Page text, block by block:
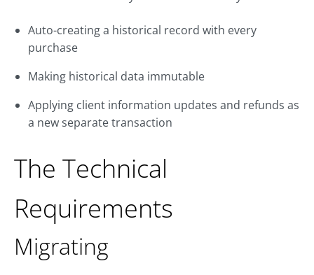
Auto-creating a historical record with every
purchase
Making historical data immutable
Applying client information updates and refunds as
a new separate transaction
The Technical
Requirements
Migrating